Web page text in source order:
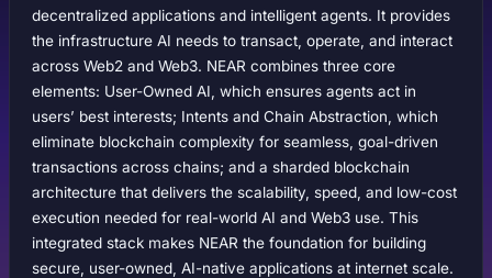
decentralized applications and intelligent agents. It provides
the infrastructure AI needs to transact, operate, and interact
across Web2 and Web3. NEAR combines three core
elements: User-Owned AI, which ensures agents act in
users’ best interests; Intents and Chain Abstraction, which
eliminate blockchain complexity for seamless, goal-driven
transactions across chains; and a sharded blockchain
architecture that delivers the scalability, speed, and low-cost
execution needed for real-world AI and Web3 use. This
integrated stack makes NEAR the foundation for building
secure, user-owned, AI-native applications at internet scale.